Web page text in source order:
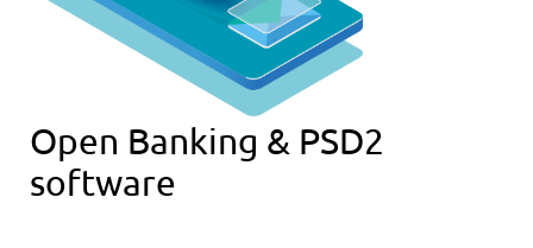
Open Banking & PSD2
software